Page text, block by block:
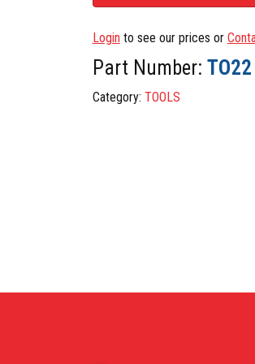
Login to see our prices or
Part Number: TO22
Category: TOOLS